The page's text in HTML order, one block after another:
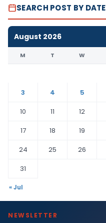
SEARCH POST BY DATE
August 2026
M T W
3
4 5
10
11 12
17
18 19
24
25 26
31
« Jul
NEWSLETTER